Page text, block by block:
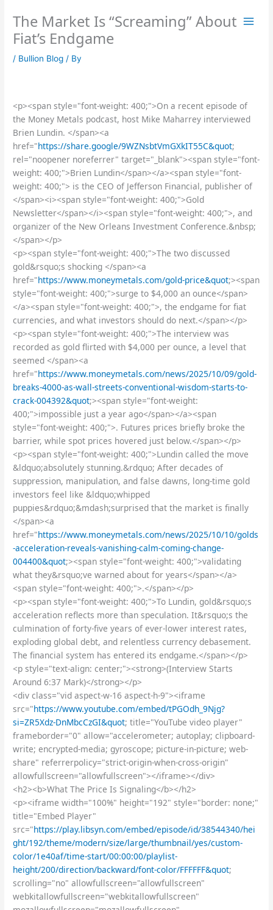
content
The Market Is “Screaming” About
Fiat’s Endgame
/ Bullion Blog / By
<p><span style="font-weight: 400;">On a recent episode of
the Money Metals podcast, host Mike Maharrey interviewed
Brien Lundin. </span><a
href="https://share.google/9WZNsbtVmGXkIT55C&quot;
rel="noopener noreferrer" target="_blank"><span style="font-
weight: 400;">Brien Lundin</span></a><span style="font-
weight: 400;"> is the CEO of Jefferson Financial, publisher of
</span><i><span style="font-weight: 400;">Gold
Newsletter</span></i><span style="font-weight: 400;">, and
organizer of the New Orleans Investment Conference.&nbsp;
</span></p>
<p><span style="font-weight: 400;">The two discussed
gold&rsquo;s shocking </span><a
href="https://www.moneymetals.com/gold-price&quot;><span
style="font-weight: 400;">surge to $4,000 an ounce</span>
</a><span style="font-weight: 400;">, the endgame for fiat
currencies, and what investors should do next.</span></p>
<p><span style="font-weight: 400;">The interview was
recorded as gold flirted with $4,000 per ounce, a level that
seemed </span><a
href="https://www.moneymetals.com/news/2025/10/09/gold-
breaks-4000-as-wall-streets-conventional-wisdom-starts-to-
crack-004392&quot;><span style="font-weight:
400;">impossible just a year ago</span></a><span
style="font-weight: 400;">. Futures prices briefly broke the
barrier, while spot prices hovered just below.</span></p>
<p><span style="font-weight: 400;">Lundin called the move
&ldquo;absolutely stunning.&rdquo; After decades of
suppression, manipulation, and false dawns, long-time gold
investors feel like &ldquo;whipped
puppies&rdquo;&mdash;surprised that the market is finally
</span><a
href="https://www.moneymetals.com/news/2025/10/10/golds
-acceleration-reveals-vanishing-calm-coming-change-
004400&quot;><span style="font-weight: 400;">validating
what they&rsquo;ve warned about for years</span></a>
<span style="font-weight: 400;">.</span></p>
<p><span style="font-weight: 400;">To Lundin, gold&rsquo;s
acceleration reflects more than speculation. It&rsquo;s the
culmination of forty-five years of ever-lower interest rates,
exploding global debt, and relentless currency debasement.
The financial system has entered its endgame.</span></p>
<p style="text-align: center;"><strong>(Interview Starts
Around 6:37 Mark)</strong></p>
<div class="vid aspect-w-16 aspect-h-9"><iframe
src="https://www.youtube.com/embed/tPGOdh_9Njg?
si=ZR5Xdz-DnMbcCzGI&quot; title="YouTube video player"
frameborder="0" allow="accelerometer; autoplay; clipboard-
write; encrypted-media; gyroscope; picture-in-picture; web-
share" referrerpolicy="strict-origin-when-cross-origin"
allowfullscreen="allowfullscreen"></iframe></div>
<h2><b>What The Price Is Signaling</b></h2>
<p><iframe width="100%" height="192" style="border: none;"
title="Embed Player"
src="https://play.libsyn.com/embed/episode/id/38544340/hei
ght/192/theme/modern/size/large/thumbnail/yes/custom-
color/1e40af/time-start/00:00:00/playlist-
height/200/direction/backward/font-color/FFFFFF&quot;
scrolling="no" allowfullscreen="allowfullscreen"
webkitallowfullscreen="webkitallowfullscreen"